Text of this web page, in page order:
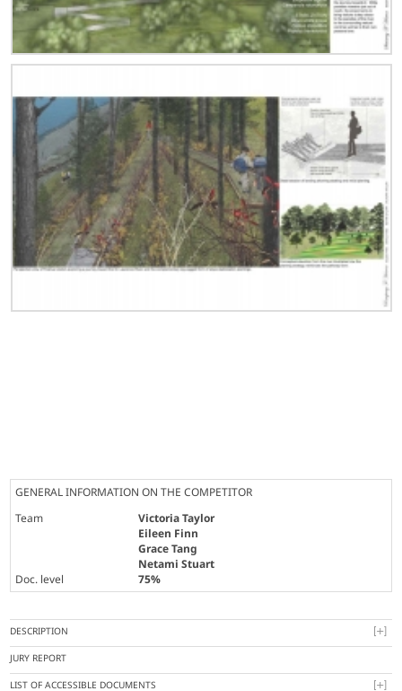
GENERAL INFORMATION ON THE COMPETITOR
Team
Victoria Taylor
Eileen Finn
Grace Tang
Netami Stuart
Doc. level
75%
DESCRIPTION
JURY REPORT
LIST OF ACCESSIBLE DOCUMENTS